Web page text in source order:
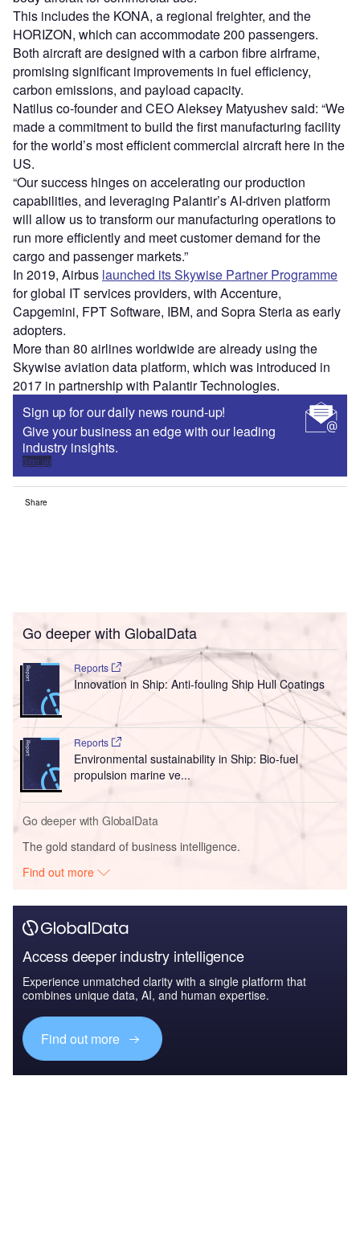
This includes the KONA, a regional freighter, and the
HORIZON, which can accommodate 200 passengers.
Both aircraft are designed with a carbon fibre airframe,
promising significant improvements in fuel efficiency,
carbon emissions, and payload capacity.
Natilus co-founder and CEO Aleksey Matyushev said: “We
made a commitment to build the first manufacturing facility
for the world’s most efficient commercial aircraft here in the
US.
“Our success hinges on accelerating our production
capabilities, and leveraging Palantir’s AI-driven platform
will allow us to transform our manufacturing operations to
run more efficiently and meet customer demand for the
cargo and passenger markets.”
In 2019, Airbus launched its Skywise Partner Programme
for global IT services providers, with Accenture,
Capgemini, FPT Software, IBM, and Sopra Steria as early
adopters.
More than 80 airlines worldwide are already using the
Skywise aviation data platform, which was introduced in
2017 in partnership with Palantir Technologies.
Sign up for our daily news round-up!
Give your business an edge with our leading
industry insights.
Sign up
Share
Go deeper with GlobalData
Reports
Innovation in Ship: Anti-fouling Ship Hull Coatings
Reports
Environmental sustainability in Ship: Bio-fuel
propulsion marine ve...
Go deeper with GlobalData
The gold standard of business intelligence.
Find out more
Access deeper industry intelligence
Experience unmatched clarity with a single platform that
combines unique data, AI, and human expertise.
Find out more